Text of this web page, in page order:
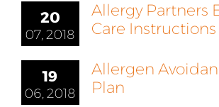
20
07, 2018
Allergy Partners
Care Instructions
19
06, 2018
Allergen
Plan